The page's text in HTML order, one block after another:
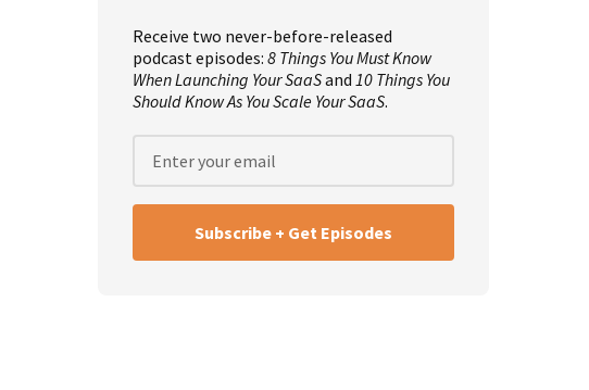
Receive two never-before-released
podcast episodes: 8 Things You Must Know
When Launching Your SaaSand 10 Things You
Should Know As You Scale Your SaaS.